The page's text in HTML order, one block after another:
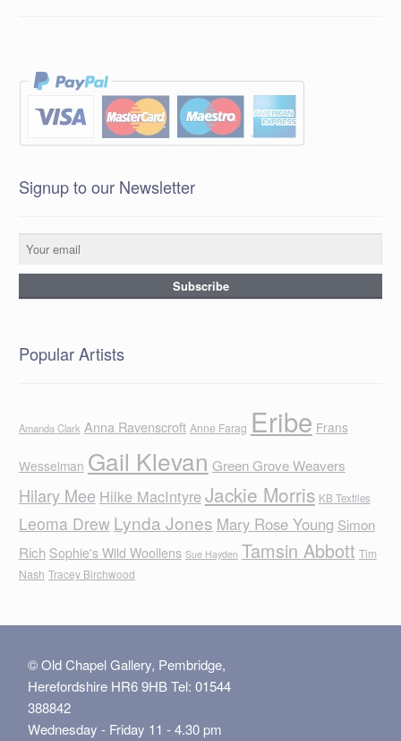
Signup to our Newsletter
Popular Artists
Amanda Clark Anna Ravenscroft Anne Farag Eribe Frans
Wesselman Gail Klevan Green Grove Weavers
Hilary Mee Hilke MacIntyreJackie Morris KB Textiles
Leoma Drew Lynda Jones Mary Rose Young Simon
Rich Sophie's Wild Woollens Sue Hayden Tamsin Abbott Tim
Nash Tracey Birchwood
© Old Chapel Gallery, Pembridge,
Herefordshire HR6 9HB Tel: 01544
388842
Wednesday - Friday 11 - 4.30 pm